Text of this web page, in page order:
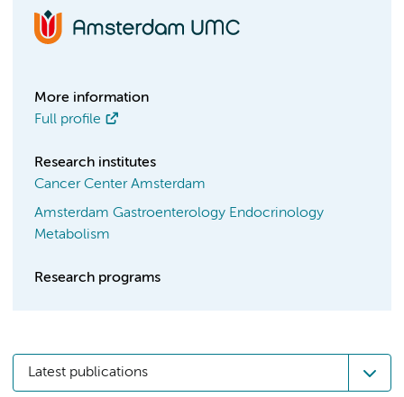
More information
Full profile
Research institutes
Cancer Center Amsterdam
Amsterdam Gastroenterology Endocrinology
Metabolism
Research programs
Latest publications